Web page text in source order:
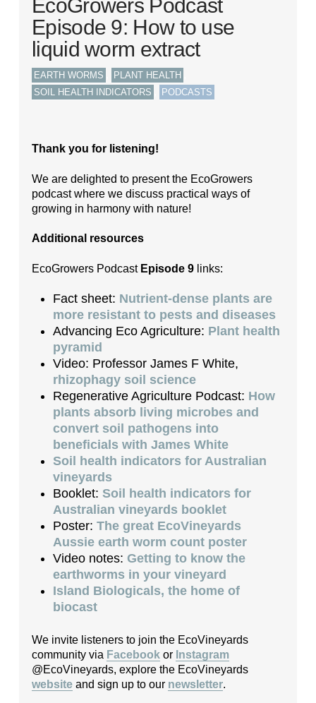
EcoGrowers Podcast
Episode 9: How to use
liquid worm extract
EARTH WORMS PLANT HEALTH
SOIL HEALTH INDICATORS PODCASTS
Thank you for listening!
We are delighted to present the EcoGrowers
podcast where we discuss practical ways of
growing in harmony with nature!
Additional resources
EcoGrowers Podcast Episode 9 links:
Fact sheet: Nutrient-dense plants are
more resistant to pests and diseases
Advancing Eco Agriculture: Plant health
pyramid
Video: Professor James F White,
rhizophagy soil science
Regenerative Agriculture Podcast: How
plants absorb living microbes and
convert soil pathogens into
beneficials with James White
Soil health indicators for Australian
vineyards
Booklet:Soil health indicators for
Australian vineyards booklet
Poster:The great EcoVineyards
Aussie earth worm count poster
Video notes:Getting to know the
earthworms in your vineyard
Island Biologicals, the home of
biocast
We invite listeners to join the EcoVineyards
community via Facebook or Instagram
@EcoVineyards, explore the EcoVineyards
website and sign up to our newsletter.